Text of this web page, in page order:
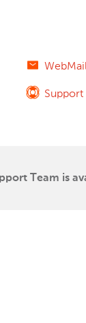
Team is